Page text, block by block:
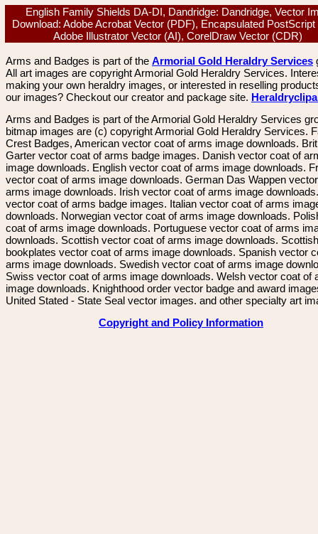
English Family Shields DA-DI, Dandridge: Dandridge, Vector
Download: Adobe Acrobat Vector (PDF), Encapsulated
Adobe Illustrator Vector (AI), CorelDraw Vector (CDR)
Arms and Badges is part of the Armorial Gold Heraldry Services
All art images are copyright Armorial Gold Heraldry Services.
making your own heraldry images, or interested in reselling
our images? Checkout our creator and package site.
Arms and Badges is part of the Armorial Gold Heraldry Services
bitmap images are (c) copyright Armorial Gold Heraldry Services.
Crest Badges, American vector coat of arms image downloads.
Garter vector coat of arms badge images. Danish vector coat of
image downloads. English vector coat of arms image downloads.
vector coat of arms image downloads. German Das Wappen
arms image downloads. Irish vector coat of arms image
vector coat of arms badge images. Italian vector coat of arms
downloads. Norwegian vector coat of arms image downloads.
coat of arms image downloads. Portuguese vector coat of arms
downloads. Scottish vector coat of arms image downloads. Scottish
bookplates vector coat of arms image downloads. Spanish vector
arms image downloads. Swedish vector coat of arms image
Swiss vector coat of arms image downloads. Welsh vector coat of
image downloads. Knighthood order vector badge and award
United Stated - State Seal vector images. and other specialty art
Copyright and Policy Information